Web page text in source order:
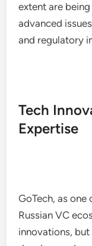
extent are
advanced
and regulatory
Tech
Expertise
GoTech, as
Russian VC
innovations,